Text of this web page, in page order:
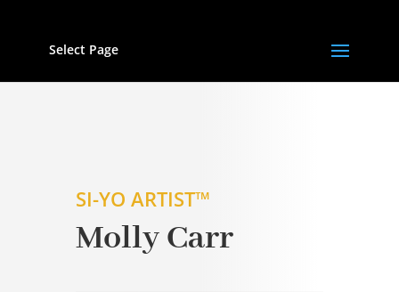
Select Page
SI-YO ARTIST™
Molly Carr